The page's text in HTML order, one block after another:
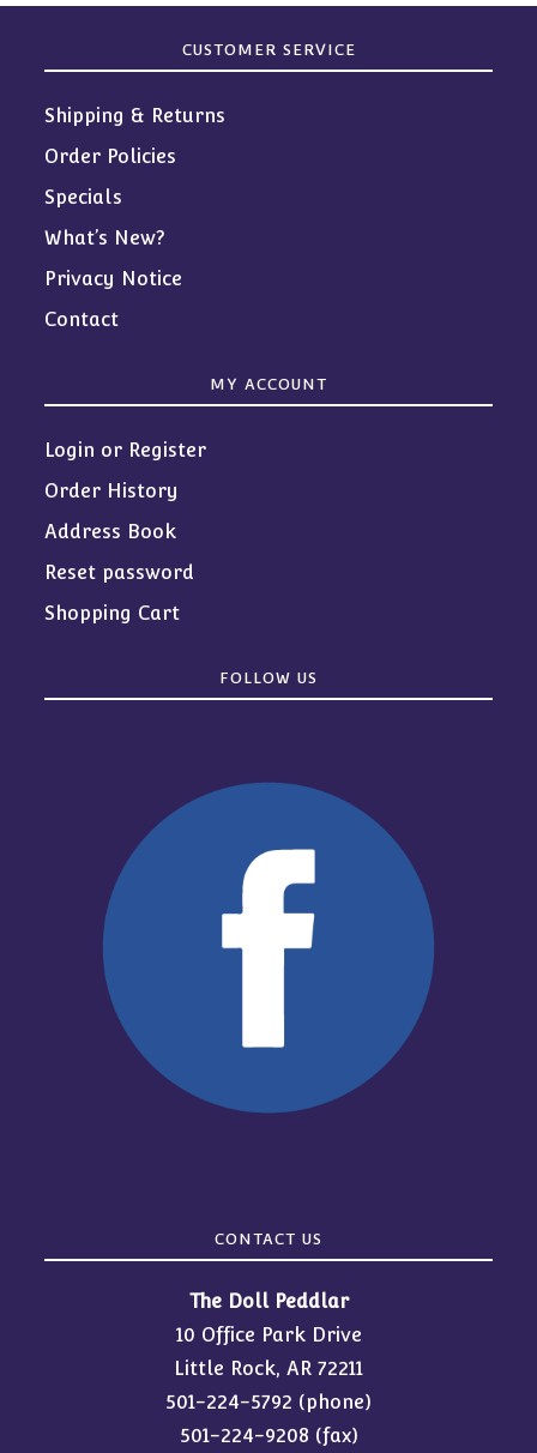
CUSTOMER SERVICE
Shipping & Returns
Order Policies
Specials
What’s New?
Privacy Notice
Contact
MY ACCOUNT
Login or Register
Order History
Address Book
Reset password
Shopping Cart
FOLLOW US
CONTACT US
The Doll Peddlar
10 Office Park Drive
Little Rock, AR 72211
501-224-5792 (phone)
501-224-9208 (fax)